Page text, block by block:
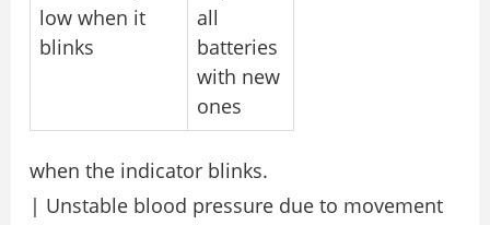
low when it
blinks
all
batteries
with new
ones
when the indicator blinks.
| Unstable blood pressure due to movement